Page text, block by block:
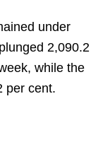
under
2,090.2
while the
per cent.